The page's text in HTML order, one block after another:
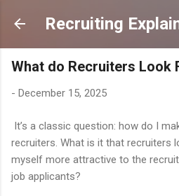
Skip to main
Recruiting
What do Recruiters Look
- December 15, 2025
It’s a classic question: how do I
recruiters. What is it that recruiters
myself more attractive to the
job applicants?